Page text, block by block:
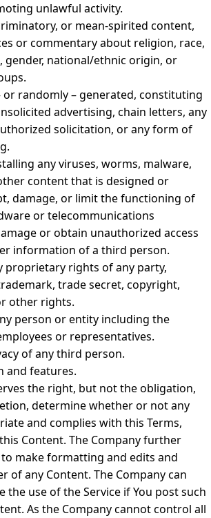
unlawful activity.
or mean-spirited content,
or commentary about religion, race,
gender, national/ethnic origin, or
or randomly – generated, constituting
advertising, chain letters, any
solicitation, or any form of
any viruses, worms, malware,
content that is designed or
damage, or limit the functioning of
or telecommunications
or obtain unauthorized access
information of a third person.
proprietary rights of any party,
trade secret, copyright,
other rights.
person or entity including the
or representatives.
of any third person.
and features.
the right, but not the obligation,
determine whether or not any
and complies with this Terms,
Content. The Company further
make formatting and edits and
of any Content. The Company can
the use of the Service if You post such
As the Company cannot control all